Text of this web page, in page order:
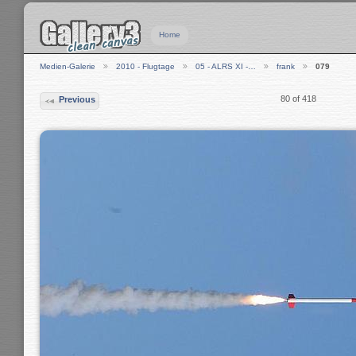
Home
Medien-Galerie 2010 - Flugtage 05 - ALRS XI -… frank 079
Previous 80 of 418